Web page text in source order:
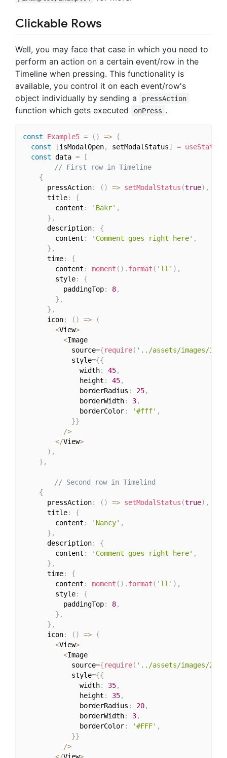
Clickable Rows
Well, you may face that case in which you need to
perform an action on a certain event/row in the
Timeline when pressing. This functionality is
available, you control it on each event/row's
object individually by sending a
pressAction
function which gets executed onPress .
const Example5 = ( ) => {
const
[isModalOpen, setModalStatus] = useState
const data =
[
// First row in Timeline
{
      pressAction
: ( ) => setModalStatus (true) ,
      title
:
{
        content
: 'Bakr' ,
} ,
      description
:
{
        content
: 'Comment goes right here' ,
} ,
      time
:
{
        content
: moment ( ) . format ( 'll' ) ,
        style
:
{
          paddingTop
: 8,
} ,
} ,
      icon
: ( ) =>
(
<View>
<Image
            source
={require( '../assets/images/
            style
={{
              width
: 45,
              height
: 45,
              borderRadius
: 25,
              borderWidth
: 3,
              borderColor
: '#fff' ,
}}
/>
</View>
) ,
} ,
// Second row in Timelind
{
      pressAction
: ( ) => setModalStatus (true) ,
      title
:
{
        content
: 'Nancy' ,
} ,
      description
:
{
        content
: 'Comment goes right here' ,
} ,
      time
:
{
        content
: moment ( ) . format ( 'll' ) ,
        style
:
{
          paddingTop
: 8,
} ,
} ,
      icon
: ( ) =>
(
<View>
<Image
            source
={require( '../assets/images/
            style
={{
              width
: 35,
              height
: 35,
              borderRadius
: 20,
              borderWidth
: 3,
              borderColor
: '#FFF' ,
}}
/>